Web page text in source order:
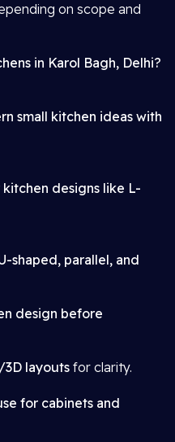
on scope and
in Karol Bagh, Delhi?
small kitchen ideas with
designs like L-
shaped, parallel, and
design before
3D layouts for clarity.
for cabinets and